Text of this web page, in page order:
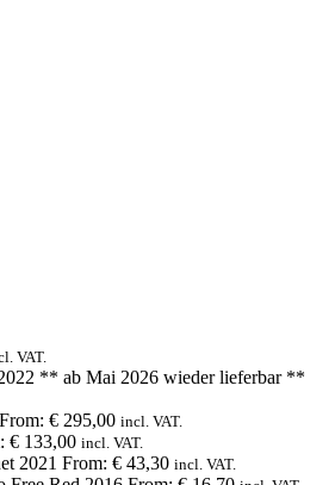
VAT.
** ab Mai 2026 wieder lieferbar **
From: € 295,00 incl. VAT.
€ 133,00 incl. VAT.
2021 From: € 43,30 incl. VAT.